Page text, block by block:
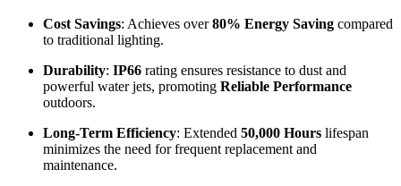
Cost Savings: Achieves over80% Energy Saving compared
to traditional lighting.
Durability: IP66 rating ensures resistance to dust and
powerful water jets, promoting Reliable Performance
outdoors.
Long-Term Efficiency: Extended 50,000 Hours lifespan
minimizes the need for frequent replacement and
maintenance.